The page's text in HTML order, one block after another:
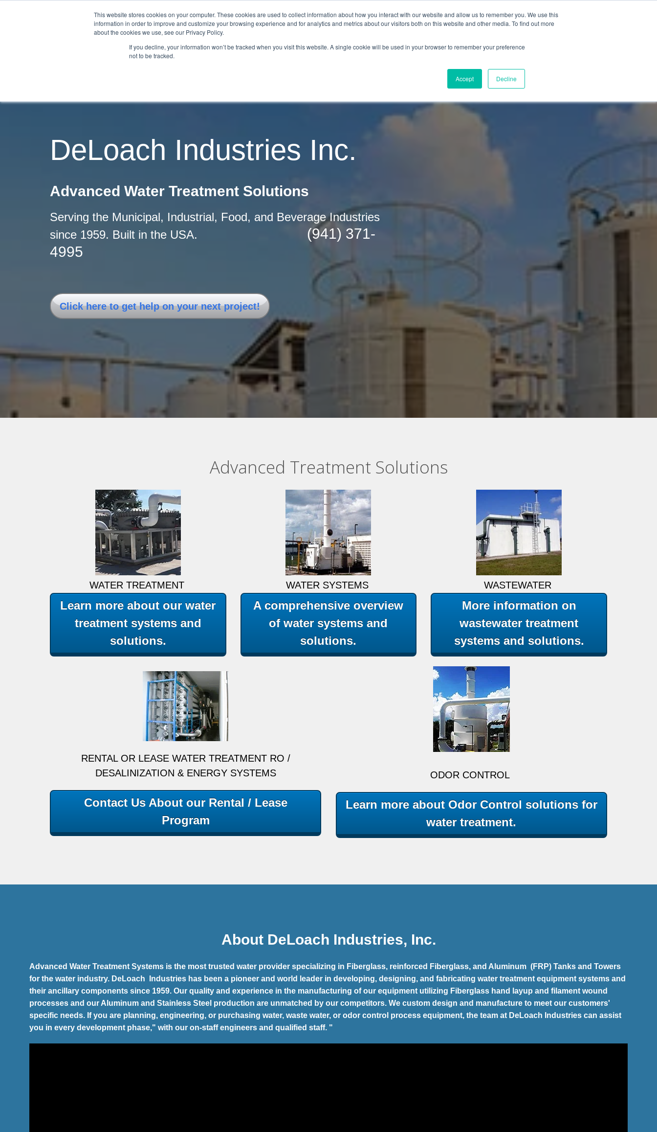
This website stores cookies on your computer. These cookies are used to collect information about how you interact with our website and allow us to remember you. We use this
information in order to improve and customize your browsing experience and for analytics and metrics about our visitors both on this website and other media. To find out more
about the cookies we use, see our Privacy Policy.
If you decline, your information won’t be tracked when you visit this website. A single cookie will be used in your browser to remember your preference
not to be tracked.
Accept Decline
Home About Us
Contact Our Partners Business Opportunities
DeLoach Industries Inc.
Advanced Water Treatment Solutions
Serving the Municipal, Industrial, Food, and Beverage Industries
since 1959. Built in the USA. (941) 371-
4995
Click here to get help on your next project!
Advanced Treatment Solutions
WATER TREATMENT
Learn more about our water
treatment systems and
solutions.
WATER SYSTEMS
A comprehensive overview
of water systems and
solutions.
WASTEWATER
More information on
wastewater treatment
systems and solutions.
RENTAL OR LEASE WATER TREATMENT RO /
DESALINIZATION & ENERGY SYSTEMS
Contact Us About our Rental / Lease
Program
ODOR CONTROL
Learn more about Odor Control solutions for
water treatment.
About DeLoach Industries, Inc.
Advanced Water Treatment Systems is the most trusted water provider specializing in Fiberglass, reinforced Fiberglass, and Aluminum (FRP) Tanks and Towers
for the water industry. DeLoach Industries has been a pioneer and world leader in developing, designing, and fabricating water treatment equipment systems and
their ancillary components since 1959. Our quality and experience in the manufacturing of our equipment utilizing Fiberglass hand layup and filament wound
processes and our Aluminum and Stainless Steel production are unmatched by our competitors. We custom design and manufacture to meet our customers'
specific needs. If you are planning, engineering, or purchasing water, waste water, or odor control process equipment, the team at DeLoach Industries can assist
you in every development phase," with our on-staff engineers and qualified staff. "